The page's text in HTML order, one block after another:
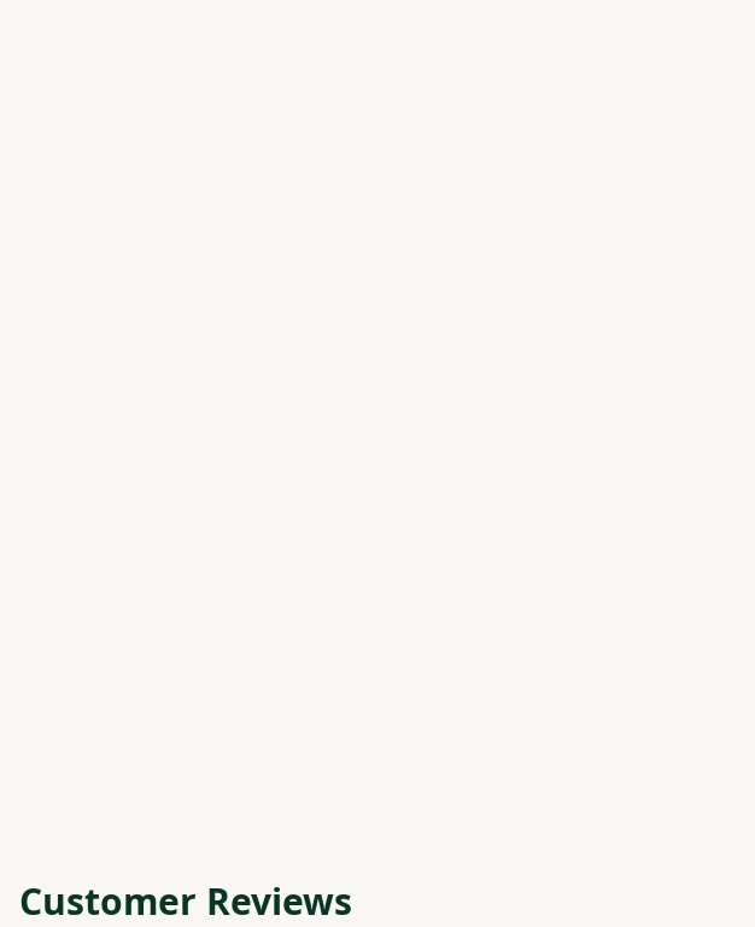
Customer Reviews